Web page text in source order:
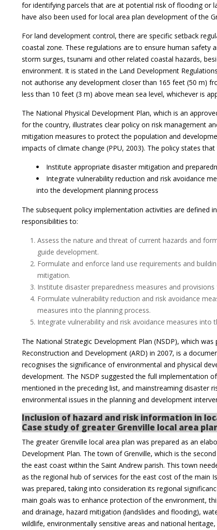
for identifying parcels that are at potential risk of flooding or
have also been used for local area plan development of the
For land development control, there are specific setback
coastal zone. These regulations are to ensure human safety
storm surges, tsunami and other related coastal hazards,
environment. It is stated in the Land Development
not authorise any development closer than 165 feet (50 m)
less than 10 feet (3 m) above mean sea level, whichever is
The National Physical Development Plan, which is an
for the country, illustrates clear policy on risk management
mitigation measures to protect the population and
impacts of climate change (PPU, 2003). The policy states
Institute appropriate disaster mitigation and
Integrate vulnerability reduction and risk avoidance
into the development planning process
The subsequent policy implementation activities are defined
responsibilities to:
Assess the nature and threat of current hazards and
guide development.
Formulate and enforce land use requirements and
mitigation.
Institute disaster preparedness measures and
Formulate vulnerability reduction and risk avoidance
measures into the planning process.
Integrate vulnerability and risk avoidance measures into
The National Strategic Development Plan (NSDP), which
Reconstruction and Development (ARD) in 2007, is a
recognises the significance of environmental and physical
development. The NSDP suggested the full implementation
mentioned in the preceding list, and mainstreaming disaster
environmental issues in the planning and development
Inclusion of hazard and risk information in
Case study of greater Grenville local area
The greater Grenville local area plan was prepared as an
Development Plan. The town of Grenville, which is the
the east coast within the Saint Andrew parish. This town
as the regional hub of services for the east cost of the main
was prepared, taking into consideration its regional
main goals was to enhance protection of the environment,
and drainage, hazard mitigation (landslides and flooding),
wildlife, environmentally sensitive areas and national